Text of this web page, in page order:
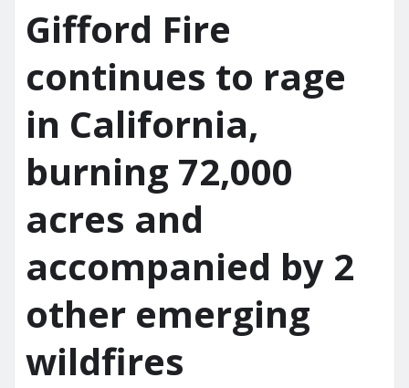
Gifford Fire
continues to rage
in California,
burning 72,000
acres and
accompanied by 2
other emerging
wildfires